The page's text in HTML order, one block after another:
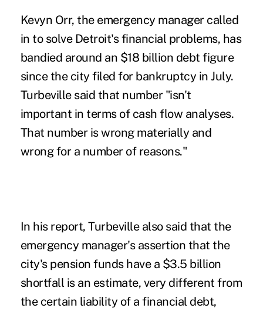
Kevyn Orr, the emergency manager called
in to solve Detroit's financial problems, has
bandied around an $18 billion debt figure
since the city filed for bankruptcy in July.
Turbeville said that number "isn't
important in terms of cash flow analyses.
That number is wrong materially and
wrong for a number of reasons."
In his report, Turbeville also said that the
emergency manager's assertion that the
city's pension funds have a $3.5 billion
shortfall is an estimate, very different from
the certain liability of a financial debt,